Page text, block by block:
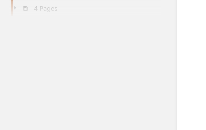
4 Pages